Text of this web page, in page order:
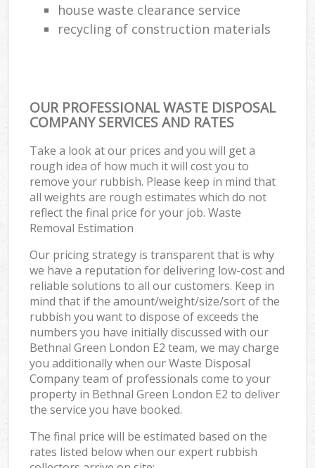
house waste clearance service
recycling of construction materials
OUR PROFESSIONAL WASTE DISPOSAL
COMPANY SERVICES AND RATES
Take a look at our prices and you will get a
rough idea of how much it will cost you to
remove your rubbish. Please keep in mind that
all weights are rough estimates which do not
reflect the final price for your job. Waste
Removal Estimation
Our pricing strategy is transparent that is why
we have a reputation for delivering low-cost and
reliable solutions to all our customers. Keep in
mind that if the amount/weight/size/sort of the
rubbish you want to dispose of exceeds the
numbers you have initially discussed with our
Bethnal Green London E2 team, we may charge
you additionally when our Waste Disposal
Company team of professionals come to your
property in Bethnal Green London E2 to deliver
the service you have booked.
The final price will be estimated based on the
rates listed below when our expert rubbish